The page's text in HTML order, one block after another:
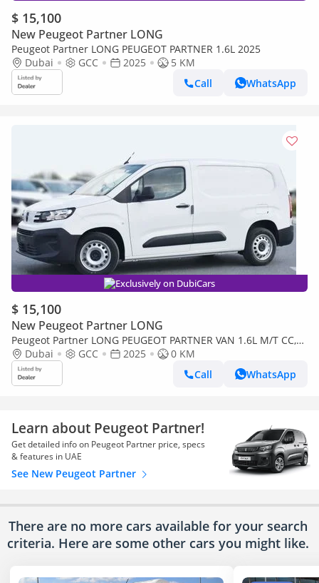
$ 15,100
New Peugeot Partner LONG
Peugeot Partner LONG PEUGEOT PARTNER 1.6L 2025
Dubai
GCC 2025
5 KM
Call
WhatsApp
Exclusively on DubiCars
$ 15,100
New Peugeot Partner LONG
Peugeot Partner LONG PEUGEOT PARTNER VAN 1.6L M/T CC,
ESC, ASR & HILL DESCENT, 16' WHL
Dubai GCC 2025
0 KM
Call
WhatsApp
Learn about Peugeot Partner!
Get detailed info on Peugeot Partner price, specs
& features in UAE
See New Peugeot Partner
There are no more cars available for your search
criteria. Here are some other cars you might like.